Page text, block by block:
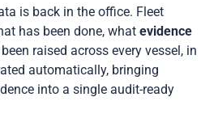
is back in the office. Fleet
has been done, whatevidence
raised across every vessel, in
automatically, bringing
into a single audit-ready